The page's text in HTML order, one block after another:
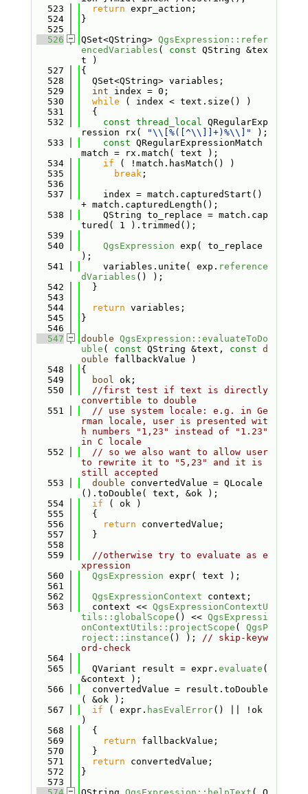
  523
return expr_action;
  524
}
  525
  526
QSet<QString> QgsExpression::refer
encedVariables ( const QString &tex
t )
  527
{
  528
  QSet<QString> variables;
  529
int index = 0;
  530
while ( index < text.size() )
  531
  {
  532
const thread_local QRegularExp
ression rx(
"\\[%([^\\]]+)%\\]"
);
  533
const QRegularExpressionMatch
match = rx.match( text );
  534
if ( !match.hasMatch() )
  535
break;
  536
  537
    index = match.capturedStart()
+ match.capturedLength();
  538
    QString to_replace = match.cap
tured( 1 ).trimmed();
  539
  540
QgsExpression exp( to_replace
);
  541
    variables.unite( exp.
reference
dVariables () );
  542
  }
  543
  544
return variables;
  545
}
  546
  547
double QgsExpression::evaluateToDo
uble ( const QString &text, const d
ouble fallbackValue )
  548
{
  549
bool ok;
  550
//first test if text is directly
convertible to double
  551
// use system locale: e.g. in Ge
rman locale, user is presented wit
h numbers "1,23" instead of "1.23"
in C locale
  552
// so we also want to allow user
to rewrite it to "5,23" and it is
still accepted
  553
double convertedValue = QLocale
().toDouble( text, &ok );
  554
if ( ok )
  555
  {
  556
return convertedValue;
  557
  }
  558
  559
//otherwise try to evaluate as e
xpression
  560
QgsExpression expr( text );
  561
  562
QgsExpressionContext context;
  563
  context <<
QgsExpressionContextU
tils::globalScope () << QgsExpressi
onContextUtils::projectScope ( QgsP
roject::instance () ); // skip-keyw
ord-check
  564
  565
  QVariant result = expr.
evaluate (
&context );
  566
  convertedValue = result.toDouble
( &ok );
  567
if ( expr. hasEvalError() || !ok
)
  568
  {
  569
return fallbackValue;
  570
  }
  571
return convertedValue;
  572
}
  573